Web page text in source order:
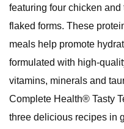
featuring four chicken
flaked forms. These
meals help promote
formulated with high-
vitamins, minerals and
Complete Health® Tasty
three delicious recipes in